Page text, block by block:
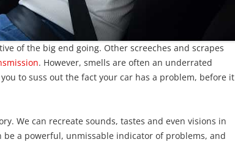
of the big end going. Other screeches and scrapes
. However, smells are often an underrated
to suss out the fact your car has a problem, before it
We can recreate sounds, tastes and even visions in
a powerful, unmissable indicator of problems, and